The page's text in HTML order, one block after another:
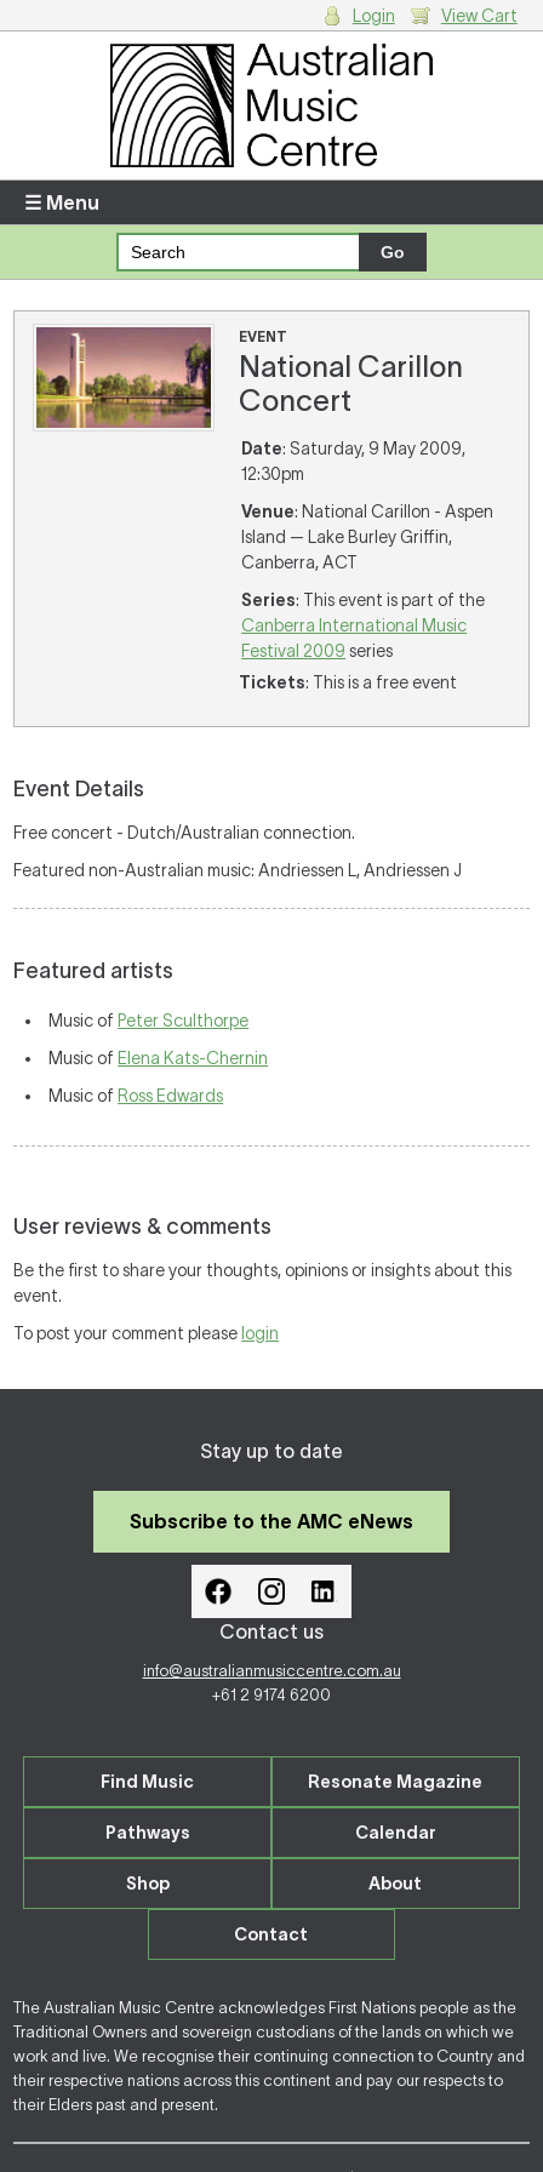
Enter your username and password
Forgotten your username or password?
Your Shopping Cart
There are no items in your shopping cart.
Login View Cart
☰ Menu
EVENT
National Carillon
Concert
Date: Saturday, 9 May 2009,
12:30pm
Venue: National Carillon - Aspen
Island — Lake Burley Griffin,
Canberra, ACT
Series: This event is part of the
Canberra International Music
Festival 2009 series
Tickets: This is a free event
Event Details
Free concert - Dutch/Australian connection.
Featured non-Australian music: Andriessen L, Andriessen J
Featured artists
Music of Peter Sculthorpe
Music of Elena Kats-Chernin
Music of Ross Edwards
User reviews & comments
Be the first to share your thoughts, opinions or insights about this
event.
To post your comment please login
Stay up to date
Subscribe to the AMC eNews
Contact us
info@australianmusiccentre.com.au
+61 2 9174 6200
Find Music Resonate Magazine
Pathways Calendar
Shop About
Contact
The Australian Music Centre acknowledges First Nations people as the
Traditional Owners and sovereign custodians of the lands on which we
work and live. We recognise their continuing connection to Country and
their respective nations across this continent and pay our respects to
their Elders past and present.